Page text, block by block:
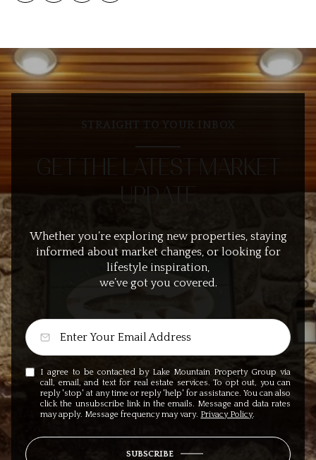
STRAIGHT TO YOUR INBOX
GET THE LATEST MARKET
UPDATE
Whether you’re exploring new properties, staying
informed about market changes, or looking for
lifestyle inspiration,
we’ve got you covered.
I agree to be contacted by Lake Mountain Property Group via
call, email, and text for real estate services. To opt out, you can
reply 'stop' at any time or reply 'help' for assistance. You can also
click the unsubscribe link in the emails. Message and data rates
may apply. Message frequency may vary. Privacy Policy.
SUBSCRIBE